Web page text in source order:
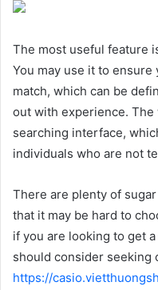
The most useful feature
You may use it to
match, which can be
out with experience.
searching interface,
individuals who are not
There are plenty of
that it may be hard to
if you are looking to get
should consider seeking
https://